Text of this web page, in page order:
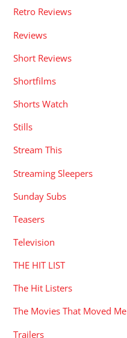
Retro Reviews
Reviews
Short Reviews
Shortfilms
Shorts Watch
Stills
Stream This
Streaming Sleepers
Sunday Subs
Teasers
Television
THE HIT LIST
The Hit Listers
The Movies That Moved Me
Trailers